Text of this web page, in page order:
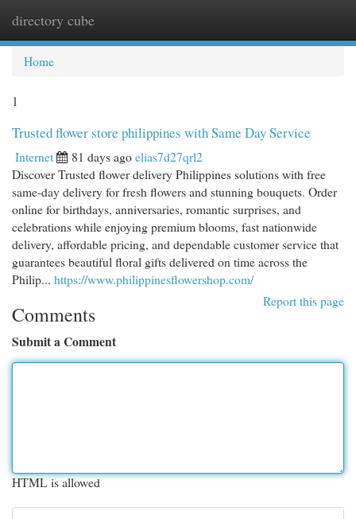
directory cube
Home
1
Trusted flower store philippines with Same Day Service
Internet 81 days agoelias7d27qrl2
Discover Trusted flower delivery Philippines solutions with free
same-day delivery for fresh flowers and stunning bouquets. Order
online for birthdays, anniversaries, romantic surprises, and
celebrations while enjoying premium blooms, fast nationwide
delivery, affordable pricing, and dependable customer service that
guarantees beautiful floral gifts delivered on time across the
Philip... https://www.philippinesflowershop.com/
Report this page
Comments
Submit a Comment
HTML is allowed